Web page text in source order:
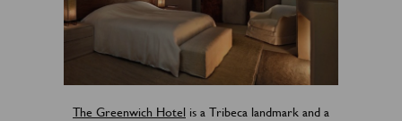
The Greenwich Hotel is a Tribeca landmark and a